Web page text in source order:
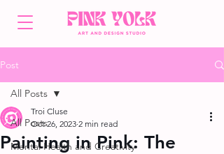
Post
All Posts
Mental Health and Creativity
All Posts
Painting in Pink: The
Troi Cluse
Oct 26, 2023 2 min read